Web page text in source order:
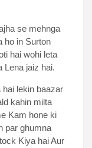
se mehnga
ho in Surton
hai wohi leta
Lena jaiz hai.
lekin baazar
kahin milta
Kam hone ki
par ghumna
Kiya hai Aur